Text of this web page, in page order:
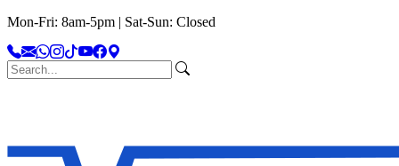
Mon-Fri: 8am-5pm | Sat-Sun: Closed